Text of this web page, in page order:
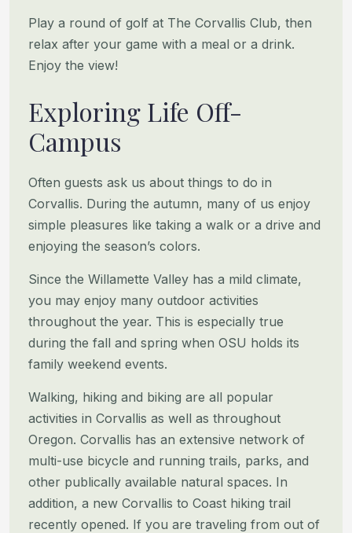
Play a round of golf at The Corvallis Club, then
relax after your game with a meal or a drink.
Enjoy the view!
Exploring Life Off-
Campus
Often guests ask us about things to do in
Corvallis. During the autumn, many of us enjoy
simple pleasures like taking a walk or a drive and
enjoying the season’s colors.
Since the Willamette Valley has a mild climate,
you may enjoy many outdoor activities
throughout the year. This is especially true
during the fall and spring when OSU holds its
family weekend events.
Walking, hiking and biking are all popular
activities in Corvallis as well as throughout
Oregon. Corvallis has an extensive network of
multi-use bicycle and running trails, parks, and
other publically available natural spaces. In
addition, a new Corvallis to Coast hiking trail
recently opened. If you are traveling from out of